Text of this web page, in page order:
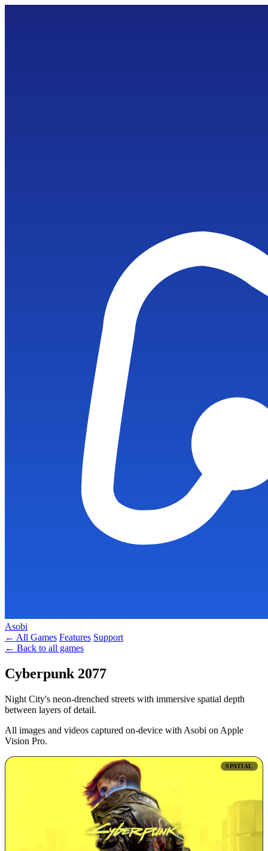
Asobi
← All Games Features Support
← Back to all games
Cyberpunk 2077
Night City's neon-drenched streets with immersive spatial depth
between layers of detail.
All images and videos captured on-device with Asobi on Apple
Vision Pro.
SPATIAL